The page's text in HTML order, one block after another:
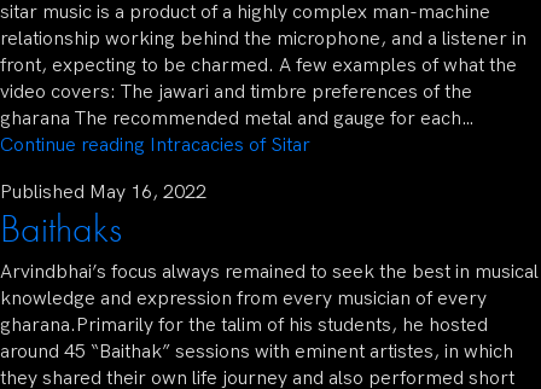
sitar music is a product of a highly complex man-machine
relationship working behind the microphone, and a listener in
front, expecting to be charmed. A few examples of what the
video covers: The jawari and timbre preferences of the
gharana The recommended metal and gauge for each…
Continue reading Intracacies of Sitar
Published May 16, 2022
Baithaks
Arvindbhai’s focus always remained to seek the best in musical
knowledge and expression from every musician of every
gharana.Primarily for the talim of his students, he hosted
around 45 “Baithak” sessions with eminent artistes, in which
they shared their own life journey and also performed short